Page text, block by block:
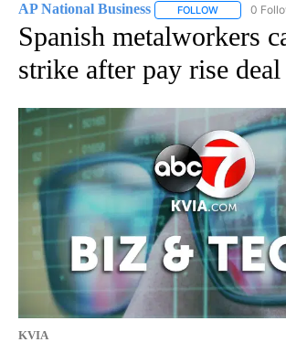
AP National Business FOLLOW FOLLOW
0
Spanish metalworkers
strike after pay rise deal
KVIA